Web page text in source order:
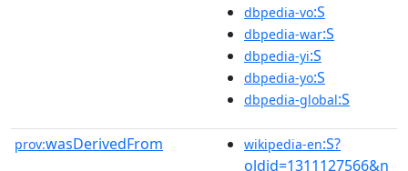
dbpedia-vo:S
dbpedia-war:S
dbpedia-yi:S
dbpedia-yo:S
dbpedia-global:S
prov:wasDerivedFrom wikipedia-en:S?
oldid=1311127566&n